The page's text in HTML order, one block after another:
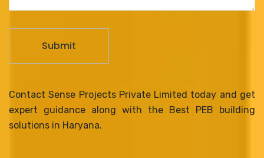
Contact Sense Projects Private Limited today and get
expert guidance along with the Best PEB building
solutions in Haryana.